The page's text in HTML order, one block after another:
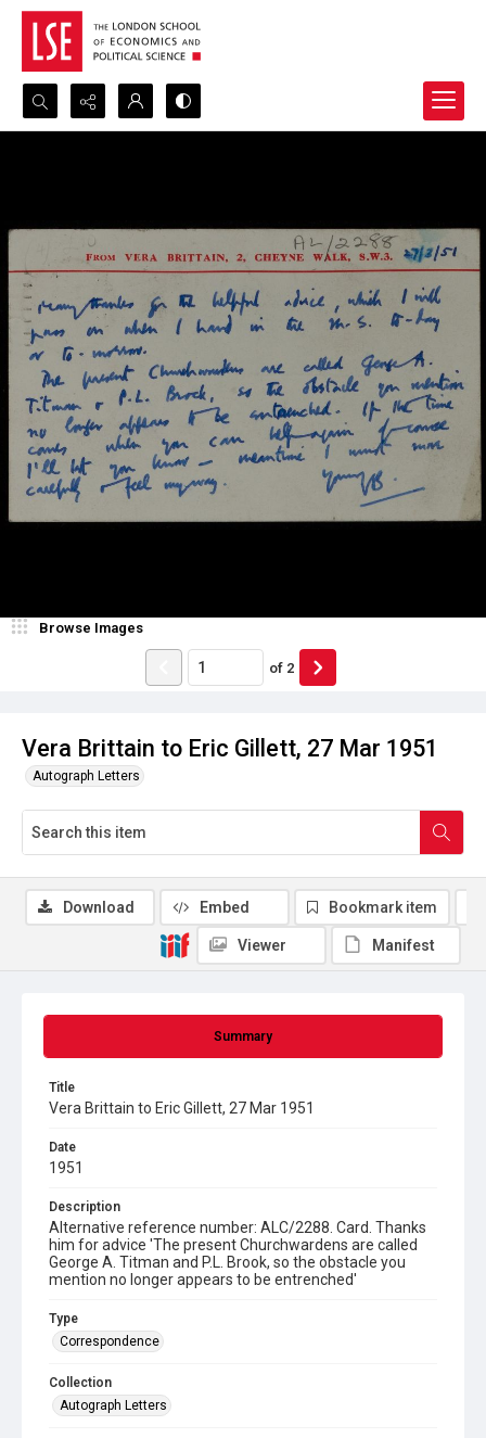
Search...
Vera Brittain to Eric Gillett, 27 Mar 1951
Autograph Letters
Browse Images
of 2
Summary
Title
Vera Brittain to Eric Gillett, 27 Mar 1951
Date
1951
Description
Alternative reference number: ALC/2288. Card. Thanks
him for advice 'The present Churchwardens are called
George A. Titman and P.L. Brook, so the obstacle you
mention no longer appears to be entrenched'
Type
Correspondence
Collection
Autograph Letters
Download Embed Bookmark item
Viewer Manifest